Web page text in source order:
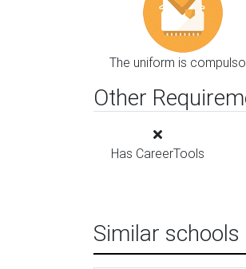
The uniform is
Other
Has CareerTools
Similar schools